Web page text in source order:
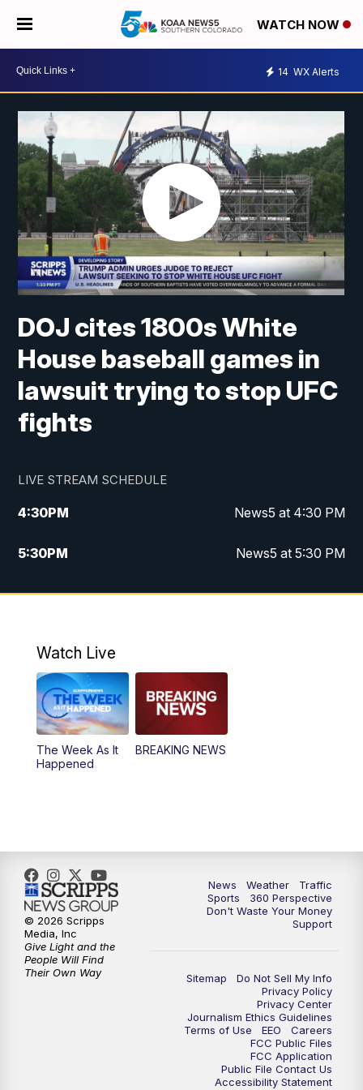
WATCH NOW
14 WX Alerts
DOJ cites 1800s White
House baseball games in
lawsuit trying to stop UFC
fights
LIVE STREAM SCHEDULE
4:30PM News5 at 4:30 PM
5:30PM News5 at 5:30 PM
10:00PM News5 at 10pm
Watch Live
The Week As It
Happened
BREAKING NEWS
News Weather
Traffic
Sports
360 Perspective
Don't Waste Your Money
Support
Sitemap
Do Not Sell My Info
Privacy Policy
Privacy Center
Journalism Ethics Guidelines
Terms of Use
EEO
Careers
FCC Public Files
FCC Application
Public File Contact Us
Accessibility Statement
© 2026 Scripps
Media, Inc
Give Light and the
People Will Find
Their Own Way